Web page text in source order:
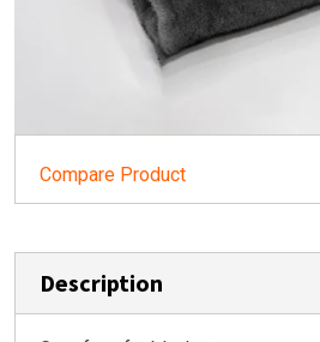
Compare Product
Description